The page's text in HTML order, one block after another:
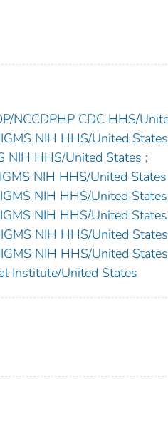
NCCDPHP CDC HHS/
NIH HHS/United States
NIH HHS/United States ;
NIH HHS/United States
NIH HHS/United States
NIH HHS/United States
NIH HHS/United States
NIH HHS/United States
Institute/United States